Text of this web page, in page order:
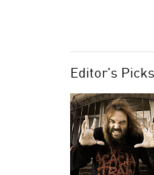
Editor's Picks